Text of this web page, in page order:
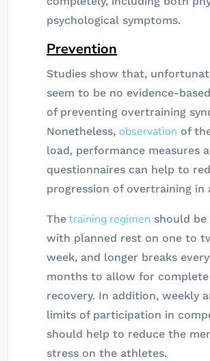
psychological symptoms.
Prevention
Studies show that,
seem to be no evidence-
of preventing overtraining
Nonetheless,observation of
load, performance measures
questionnaires can help to
progression of overtraining in
The training regimen should
with planned rest on one to
week, and longer breaks
months to allow for complete
recovery. In addition, weekly
limits of participation in
should help to reduce the
stress on the athletes.